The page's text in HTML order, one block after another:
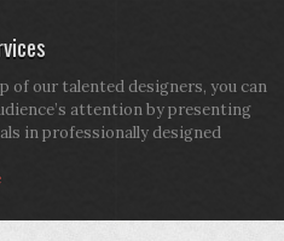
of our talented designers, you can
attention by presenting
in professionally designed